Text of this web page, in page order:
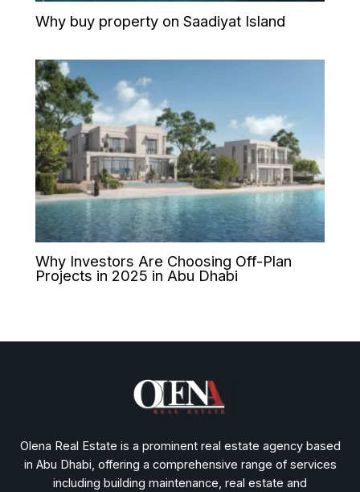
Why buy property on Saadiyat Island
Why Investors Are Choosing Off-Plan
Projects in 2025 in Abu Dhabi
Olena Real Estate is a prominent real estate agency based
in Abu Dhabi, offering a comprehensive range of services
including building maintenance, real estate and